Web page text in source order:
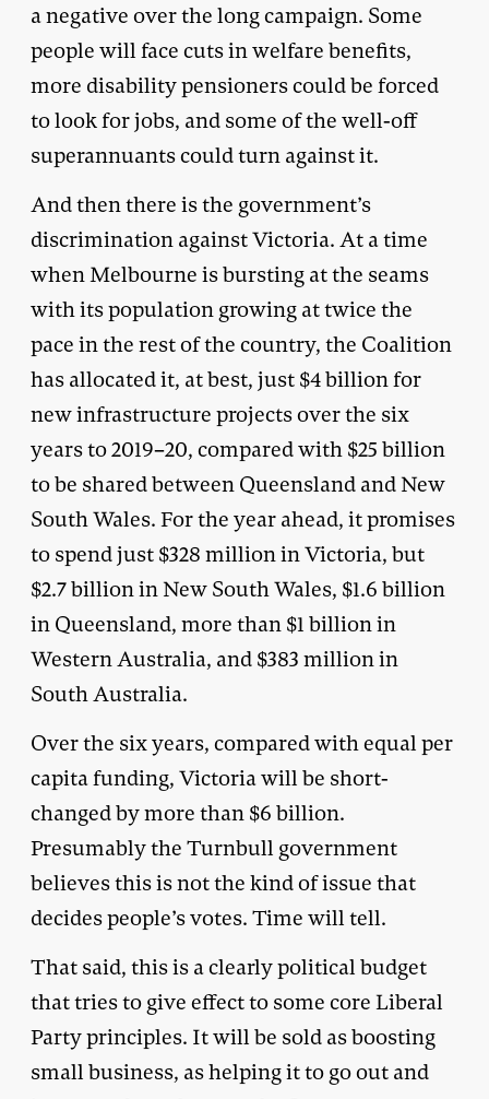
a negative over the long campaign. Some
people will face cuts in welfare benefits,
more disability pensioners could be forced
to look for jobs, and some of the well-off
superannuants could turn against it.
And then there is the government’s
discrimination against Victoria. At a time
when Melbourne is bursting at the seams
with its population growing at twice the
pace in the rest of the country, the Coalition
has allocated it, at best, just $4 billion for
new infrastructure projects over the six
years to 2019–20, compared with $25 billion
to be shared between Queensland and New
South Wales. For the year ahead, it promises
to spend just $328 million in Victoria, but
$2.7 billion in New South Wales, $1.6 billion
in Queensland, more than $1 billion in
Western Australia, and $383 million in
South Australia.
Over the six years, compared with equal per
capita funding, Victoria will be short-
changed by more than $6 billion.
Presumably the Turnbull government
believes this is not the kind of issue that
decides people’s votes. Time will tell.
That said, this is a clearly political budget
that tries to give effect to some core Liberal
Party principles. It will be sold as boosting
small business, as helping it to go out and